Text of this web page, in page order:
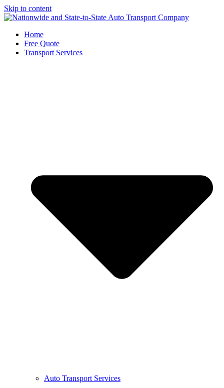
Skip to content
Home
Free Quote
Transport Services
Auto Transport Services